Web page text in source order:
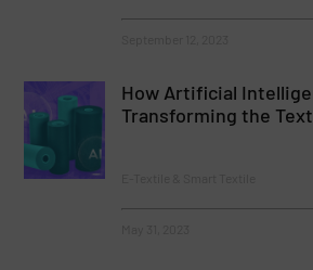
How Artificial
Transforming the